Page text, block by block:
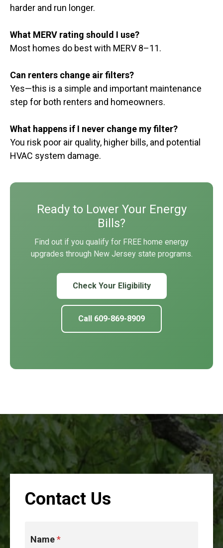
harder and run longer.
What MERV rating should I use?
Most homes do best with MERV 8–11.
Can renters change air filters?
Yes—this is a simple and important maintenance
step for both renters and homeowners.
What happens if I never change my filter?
You risk poor air quality, higher bills, and potential
HVAC system damage.
Ready to Lower Your Energy
Bills?
Find out if you qualify for FREE home energy
upgrades through New Jersey state programs.
Check Your Eligibility
Call 609-869-8909
Contact Us
Name*